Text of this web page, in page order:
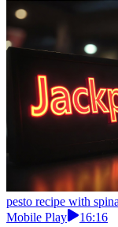
pesto recipe with
Mobile Play
16:16